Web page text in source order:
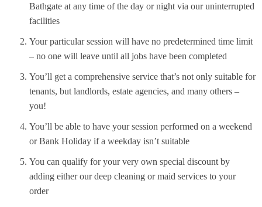
Bathgate at any time of the day or night via our uninterrupted
facilities
Your particular session will have no predetermined time limit
– no one will leave until all jobs have been completed
You’ll get a comprehensive service that’s not only suitable for
tenants, but landlords, estate agencies, and many others –
you!
You’ll be able to have your session performed on a weekend
or Bank Holiday if a weekday isn’t suitable
You can qualify for your very own special discount by
adding either our deep cleaning or maid services to your
order